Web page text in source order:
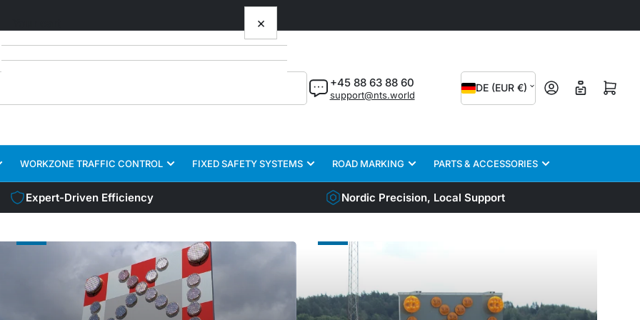
+45 88 63 88 60
support@nts.world
C
o
n
t
r
y
g
DE (EUR €) Log in Open mini cart
WORKZONE TRAFFIC CONTROL FIXED SAFETY SYSTEMS ROAD MARKING PARTS & ACCESSORIES
Expert-Driven Efficiency Nordic Precision, Local Support
TRUCK
×